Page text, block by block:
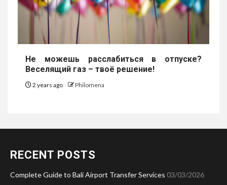
Не можешь расслабиться в отпуске?
Веселящий газ – твоё решение!
2 years ago Philomena
RECENT POSTS
Complete Guide to Bali Airport Transfer Services 03/03/2026